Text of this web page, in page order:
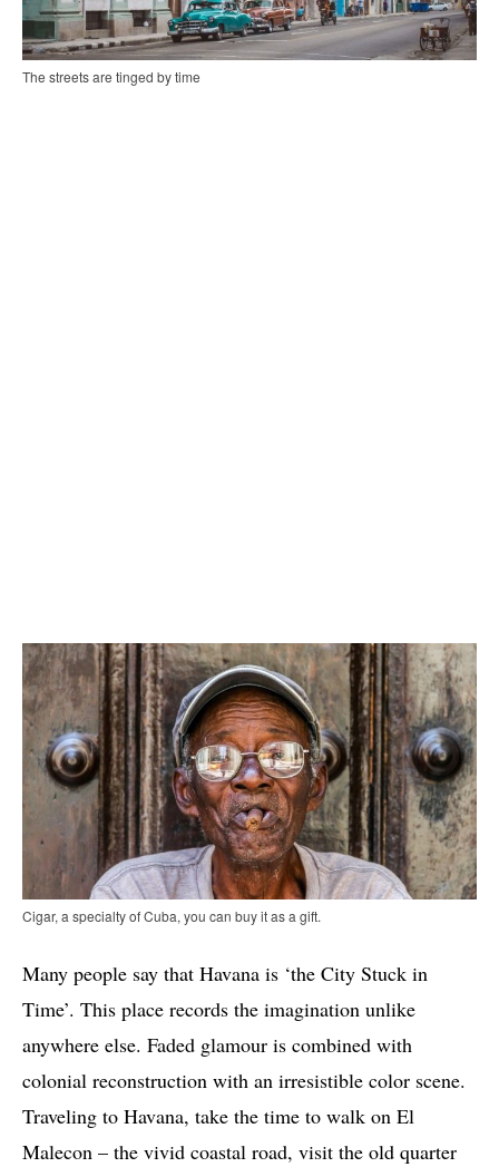
The streets are tinged by time
Cigar, a specialty of Cuba, you can buy it as a gift.
Many people say that Havana is ‘the City Stuck in
Time’. This place records the imagination unlike
anywhere else. Faded glamour is combined with
colonial reconstruction with an irresistible color scene.
Traveling to Havana, take the time to walk on El
Malecon – the vivid coastal road, visit the old quarter